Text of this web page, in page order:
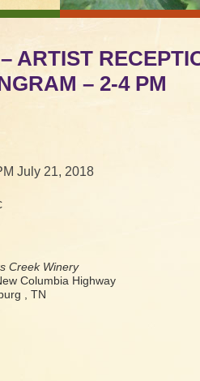
ARTIST
– 2-4 PM
July 21, 2018
Creek Winery
Columbia Highway
, TN